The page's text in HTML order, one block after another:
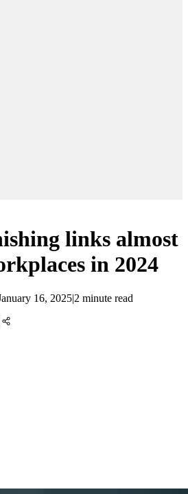
links almost
in 2024
16, 2025|2 minute read